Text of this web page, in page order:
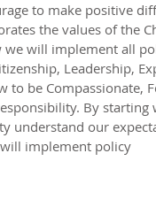
to make positive
the values of the
will implement all
Leadership,
be Compassionate,
By
understand our
implement policy